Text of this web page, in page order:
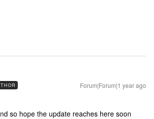
Forum|Forum|1 year ago
so hope the update reaches here soon